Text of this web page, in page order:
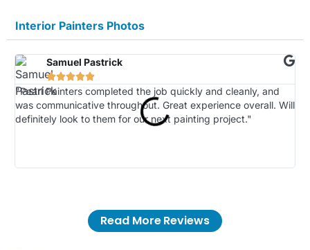
Interior Painters Photos
Samuel Pastrick

"Pearl Painters completed the job quickly and cleanly, and
was communicative throughout. Great experience overall. Will
definitely look to them for our next painting project."
Read More Reviews